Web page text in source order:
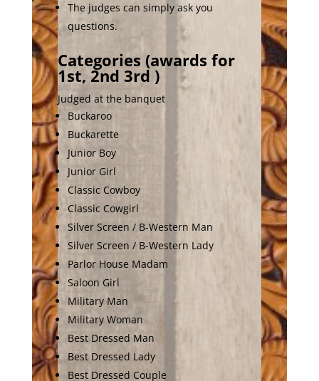
The judges can simply ask you
questions.
Categories (awards for
1st, 2nd 3rd )
Judged at the banquet
Buckaroo
Buckarette
Junior Boy
Junior Girl
Classic Cowboy
Classic Cowgirl
Silver Screen / B-Western Man
Silver Screen / B-Western Lady
Parlor House Madam
Saloon Girl
Military Man
Military Woman
Best Dressed Man
Best Dressed Lady
Best Dressed Couple